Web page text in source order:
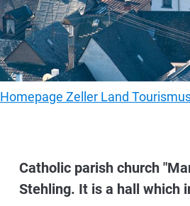
Homepage Zeller Land
Catholic parish church
Stehling. It is a hall which